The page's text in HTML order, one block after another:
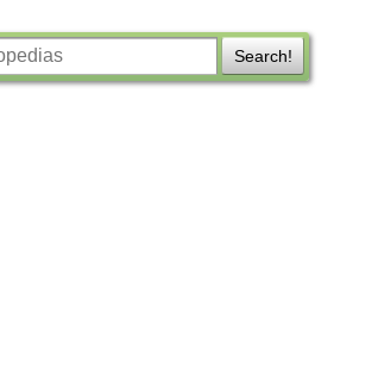
Search!